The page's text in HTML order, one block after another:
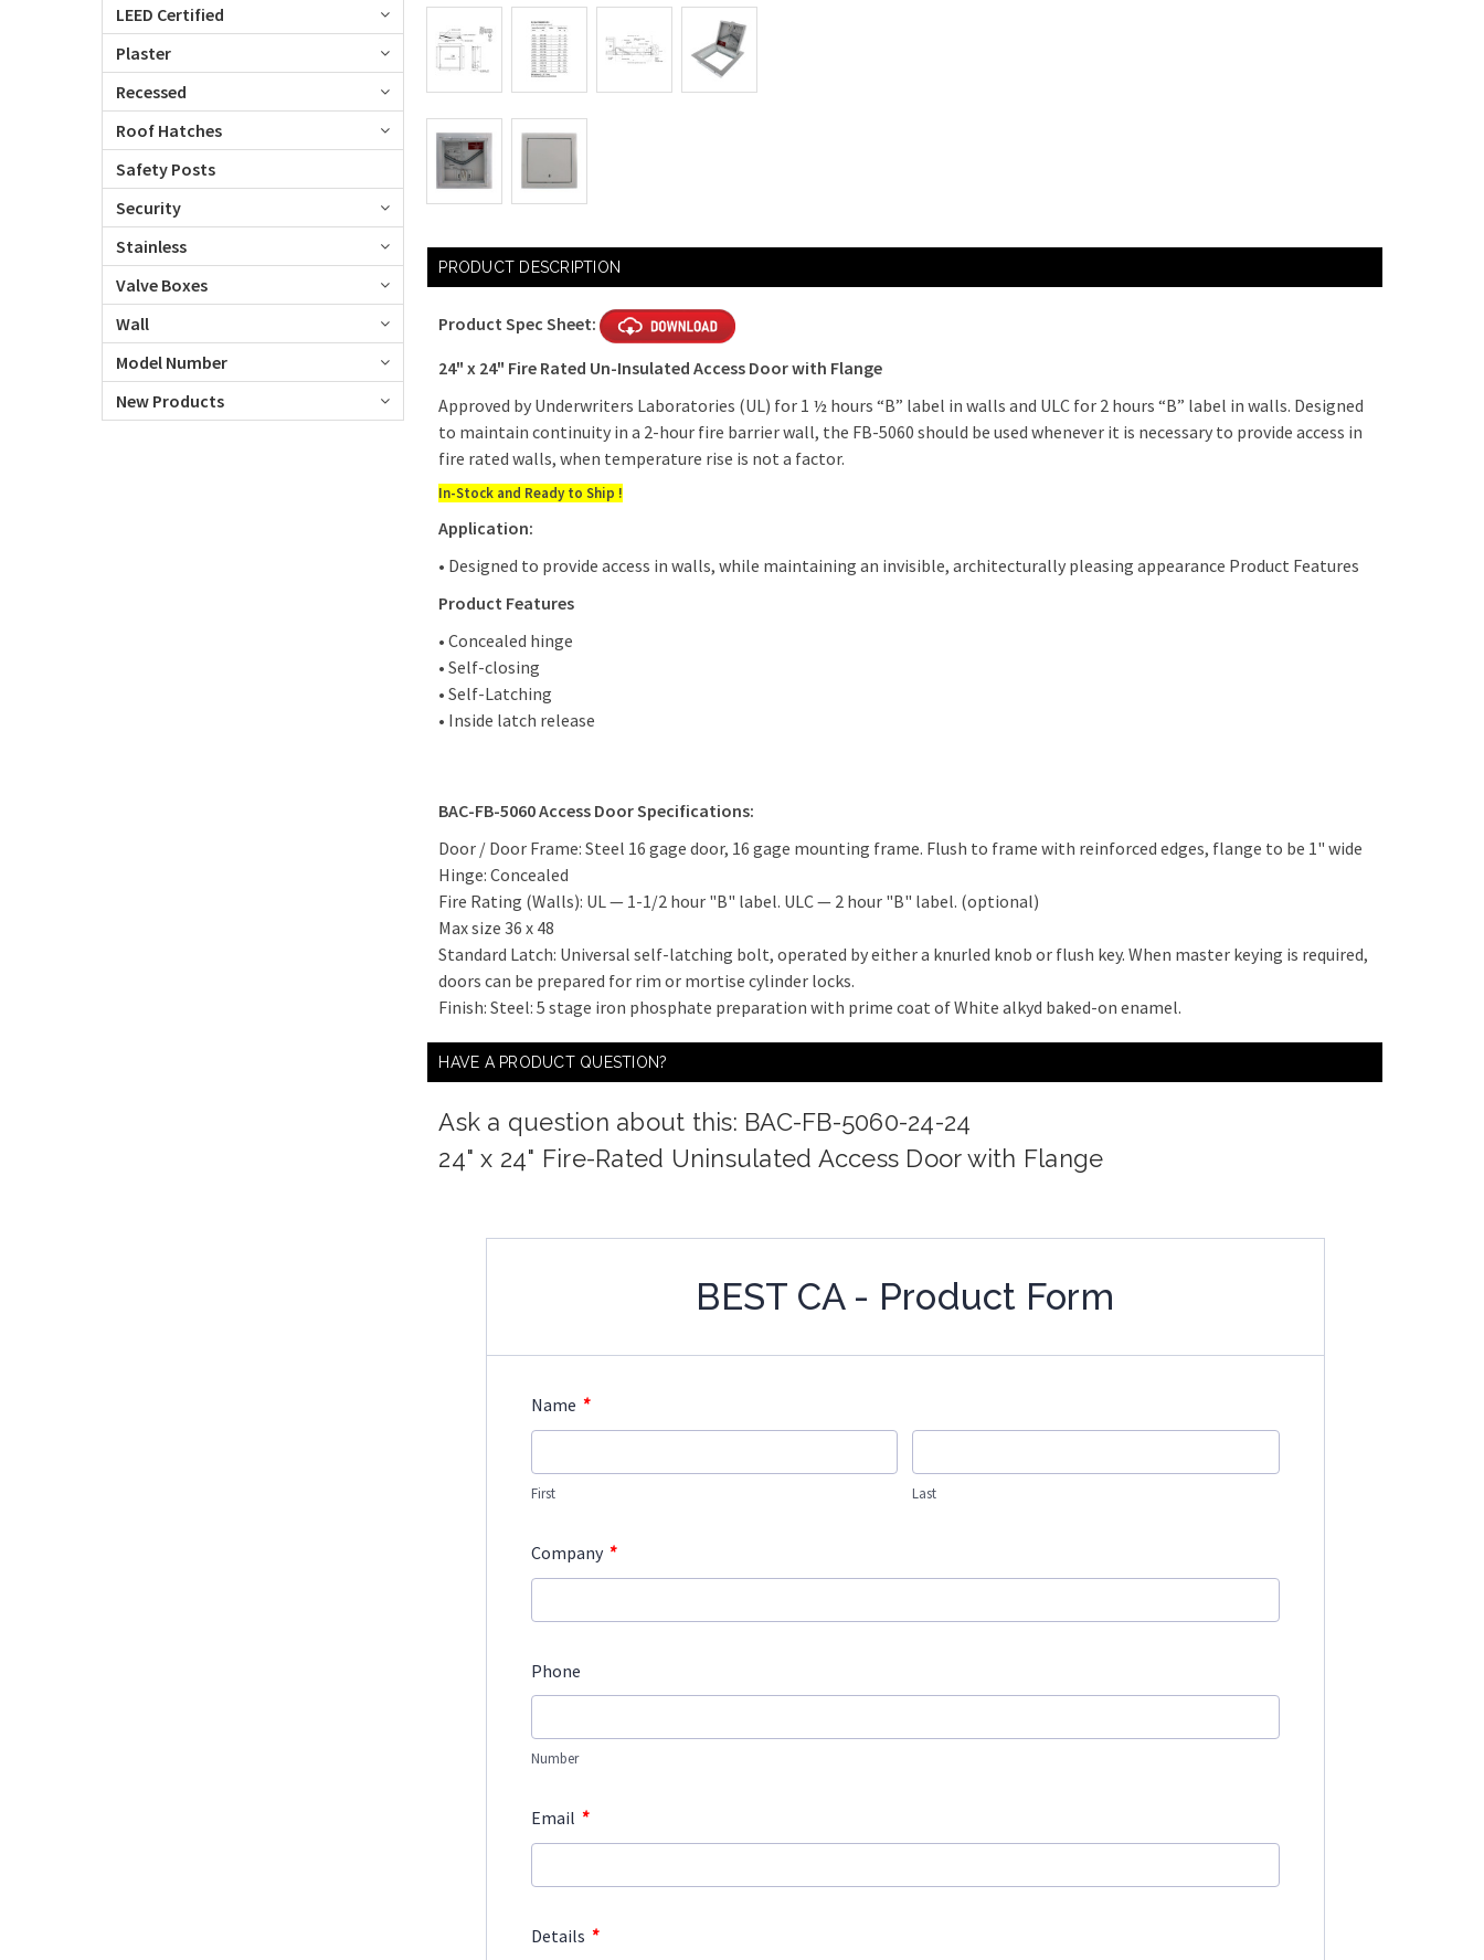
LEED Certified
Plaster
Recessed
Roof Hatches
Safety Posts
Security
Stainless
Valve Boxes
Wall
Model Number
New Products
PRODUCT DESCRIPTION
Product Spec Sheet:
24" x 24" Fire Rated Un-Insulated Access Door with Flange
Approved by Underwriters Laboratories (UL) for 1 ½ hours “B” label in walls and ULC for 2 hours “B” label in walls. Designed
to maintain continuity in a 2-hour fire barrier wall, the FB-5060 should be used whenever it is necessary to provide access in
fire rated walls, when temperature rise is not a factor.
In-Stock and Ready to Ship !
Application:
• Designed to provide access in walls, while maintaining an invisible, architecturally pleasing appearance Product Features
Product Features
• Concealed hinge
• Self-closing
• Self-Latching
• Inside latch release
BAC-FB-5060 Access Door Specifications:
Door / Door Frame: Steel 16 gage door, 16 gage mounting frame. Flush to frame with reinforced edges, flange to be 1" wide
Hinge: Concealed
Fire Rating (Walls): UL — 1-1/2 hour "B" label. ULC — 2 hour "B" label. (optional)
Max size 36 x 48
Standard Latch: Universal self-latching bolt, operated by either a knurled knob or flush key. When master keying is required,
doors can be prepared for rim or mortise cylinder locks.
Finish: Steel: 5 stage iron phosphate preparation with prime coat of White alkyd baked-on enamel.
HAVE A PRODUCT QUESTION?
Ask a question about this: BAC-FB-5060-24-24
24" x 24" Fire-Rated Uninsulated Access Door with Flange
BEST CA - Product Form
Name *
First Last
Company *
Phone
Number
Email *
Details *